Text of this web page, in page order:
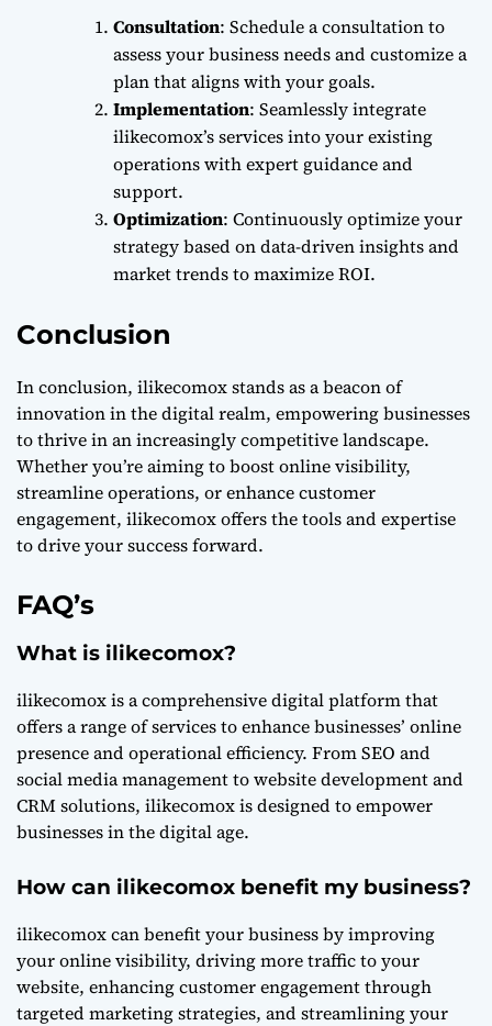
Consultation: Schedule a consultation to
assess your business needs and customize a
plan that aligns with your goals.
Implementation: Seamlessly integrate
ilikecomox’s services into your existing
operations with expert guidance and
support.
Optimization: Continuously optimize your
strategy based on data-driven insights and
market trends to maximize ROI.
Conclusion
In conclusion, ilikecomox stands as a beacon of
innovation in the digital realm, empowering businesses
to thrive in an increasingly competitive landscape.
Whether you’re aiming to boost online visibility,
streamline operations, or enhance customer
engagement, ilikecomox offers the tools and expertise
to drive your success forward.
FAQ’s
What is ilikecomox?
ilikecomox is a comprehensive digital platform that
offers a range of services to enhance businesses’ online
presence and operational efficiency. From SEO and
social media management to website development and
CRM solutions, ilikecomox is designed to empower
businesses in the digital age.
How can ilikecomox benefit my business?
ilikecomox can benefit your business by improving
your online visibility, driving more traffic to your
website, enhancing customer engagement through
targeted marketing strategies, and streamlining your